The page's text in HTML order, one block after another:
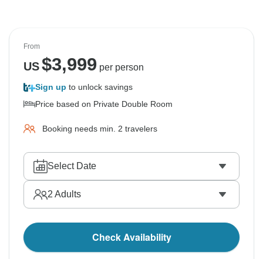
From
US$3,999 per person
Sign up to unlock savings
Price based on Private Double Room
Booking needs min. 2 travelers
Select Date
2 Adults
Check Availability